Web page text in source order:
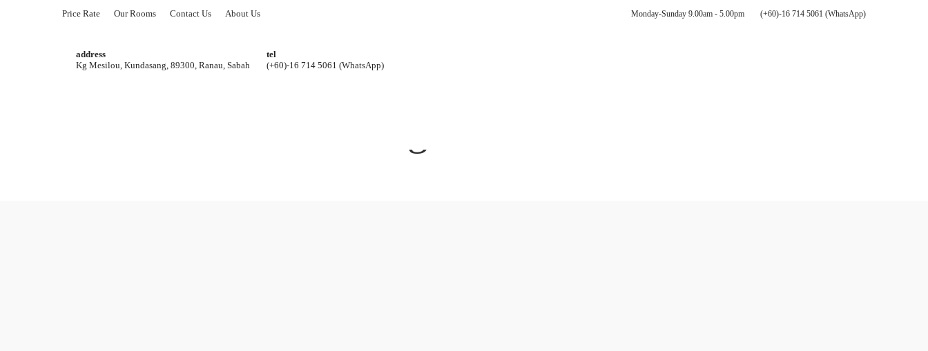
Monday-Sunday 9.00am - 5.00pm (+60)-16 714 5061 (WhatsApp)
Price Rate Our Rooms Contact Us About Us
address
Kg Mesilou, Kundasang, 89300, Ranau, Sabah
tel
(+60)-16 714 5061 (WhatsApp)